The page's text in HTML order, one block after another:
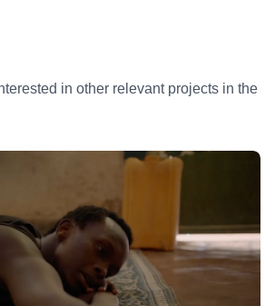
in other relevant projects in the